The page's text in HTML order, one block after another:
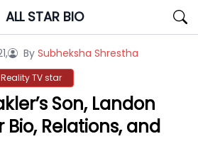
ALL STAR BIO
By Subheksha Shrestha
Reality TV star
Son, Landon
Bio, Relations, and